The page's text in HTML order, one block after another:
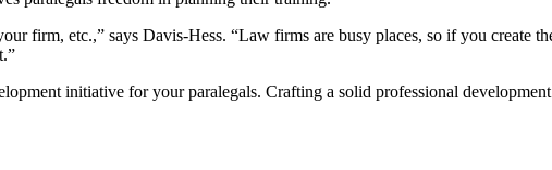
firm, etc.,” says Davis-Hess. “Law firms are busy places, so if you create
initiative for your paralegals. Crafting a solid professional